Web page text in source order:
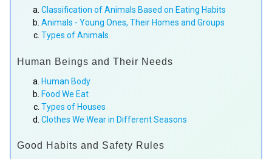
Classification of Animals Based on Eating Habits
Animals - Young Ones, Their Homes and Groups
Types of Animals
Human Beings and Their Needs
Human Body
Food We Eat
Types of Houses
Clothes We Wear in Different Seasons
Good Habits and Safety Rules